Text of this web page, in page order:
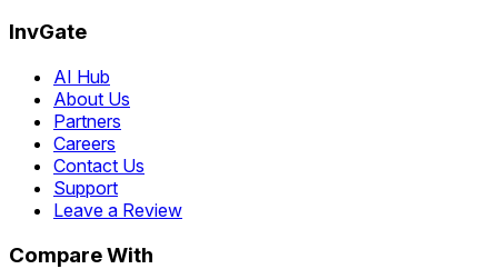
InvGate
AI Hub
About Us
Partners
Careers
Contact Us
Support
Leave a Review
Compare With